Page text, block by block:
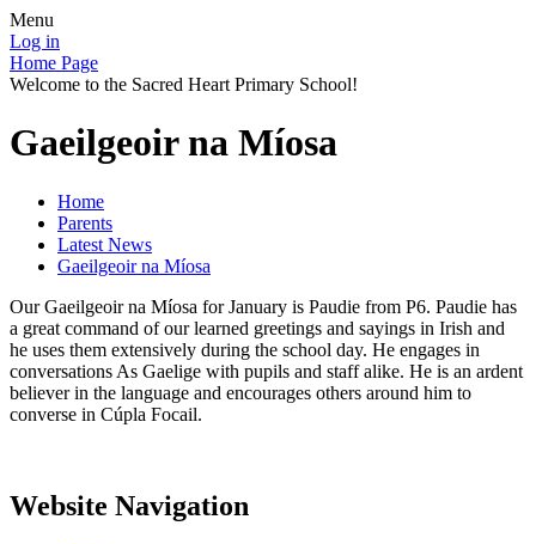
Menu
Log in
Home Page
Welcome to the Sacred Heart Primary School!
Gaeilgeoir na Míosa
Home
Parents
Latest News
Gaeilgeoir na Míosa
Our Gaeilgeoir na Míosa for January is Paudie from P6. Paudie has
a great command of our learned greetings and sayings in Irish and
he uses them extensively during the school day. He engages in
conversations As Gaelige with pupils and staff alike. He is an ardent
believer in the language and encourages others around him to
converse in Cúpla Focail.
Website Navigation